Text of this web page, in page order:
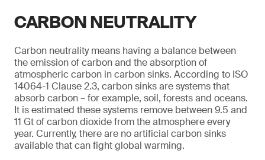
CARBON NEUTRALITY
Carbon neutrality means having a balance between
the emission of carbon and the absorption of
atmospheric carbon in carbon sinks. According to ISO
14064-1 Clause 2.3, carbon sinks are systems that
absorb carbon – for example, soil, forests and oceans.
It is estimated these systems remove between 9.5 and
11 Gt of carbon dioxide from the atmosphere every
year. Currently, there are no artificial carbon sinks
available that can fight global warming.